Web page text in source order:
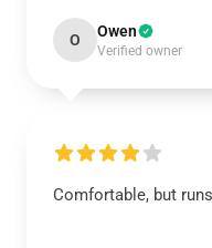
O Owen
Verified owner
Comfortable, but